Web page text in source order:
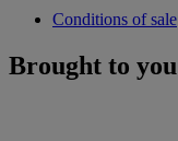
Conditions of sale
Brought to